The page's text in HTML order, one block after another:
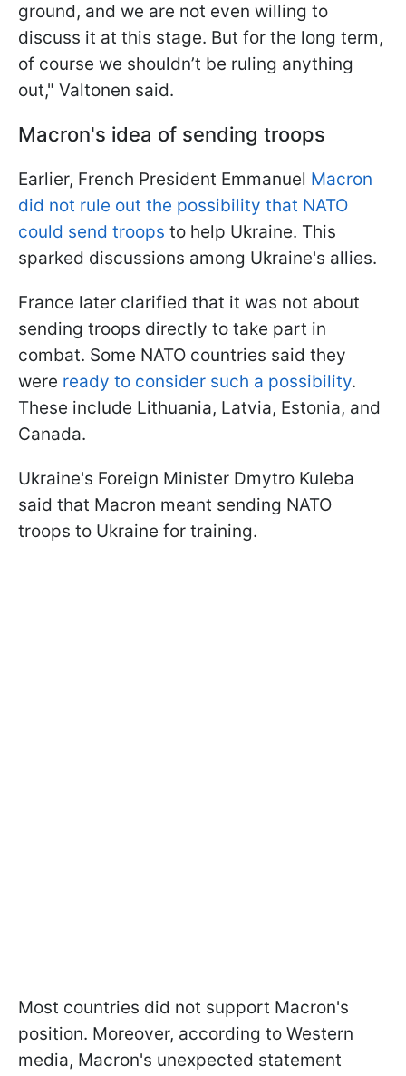
ground, and we are not even willing to
discuss it at this stage. But for the long term,
of course we shouldn’t be ruling anything
out," Valtonen said.
Macron's idea of sending troops
Earlier, French President Emmanuel Macron
did not rule out the possibility that NATO
could send troops to help Ukraine. This
sparked discussions among Ukraine's allies.
France later clarified that it was not about
sending troops directly to take part in
combat. Some NATO countries said they
were ready to consider such a possibility.
These include Lithuania, Latvia, Estonia, and
Canada.
Ukraine's Foreign Minister Dmytro Kuleba
said that Macron meant sending NATO
troops to Ukraine for training.
Most countries did not support Macron's
position. Moreover, according to Western
media, Macron's unexpected statement